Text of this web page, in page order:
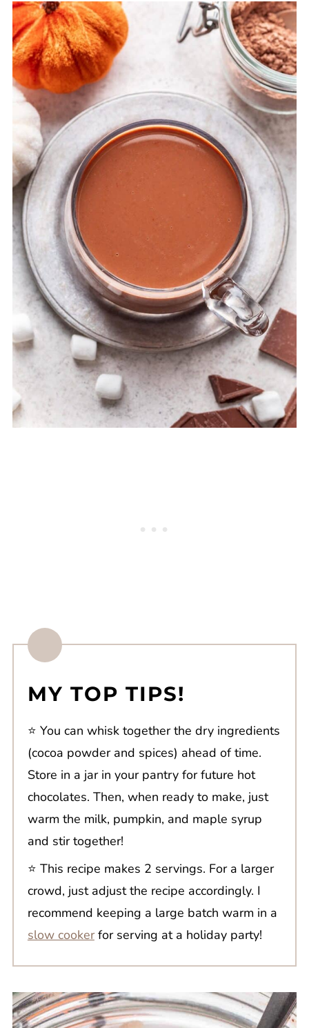
MY TOP TIPS!
⭐️ You can whisk together the dry ingredients
(cocoa powder and spices) ahead of time.
Store in a jar in your pantry for future hot
chocolates. Then, when ready to make, just
warm the milk, pumpkin, and maple syrup
and stir together!
⭐️ This recipe makes 2 servings. For a larger
crowd, just adjust the recipe accordingly. I
recommend keeping a large batch warm in a
slow cookerfor serving at a holiday party!